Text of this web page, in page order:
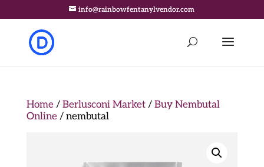
info@rainbowfentanylvendor.com
Home/ Berlusconi Market/ Buy Nembutal
Online/ nembutal